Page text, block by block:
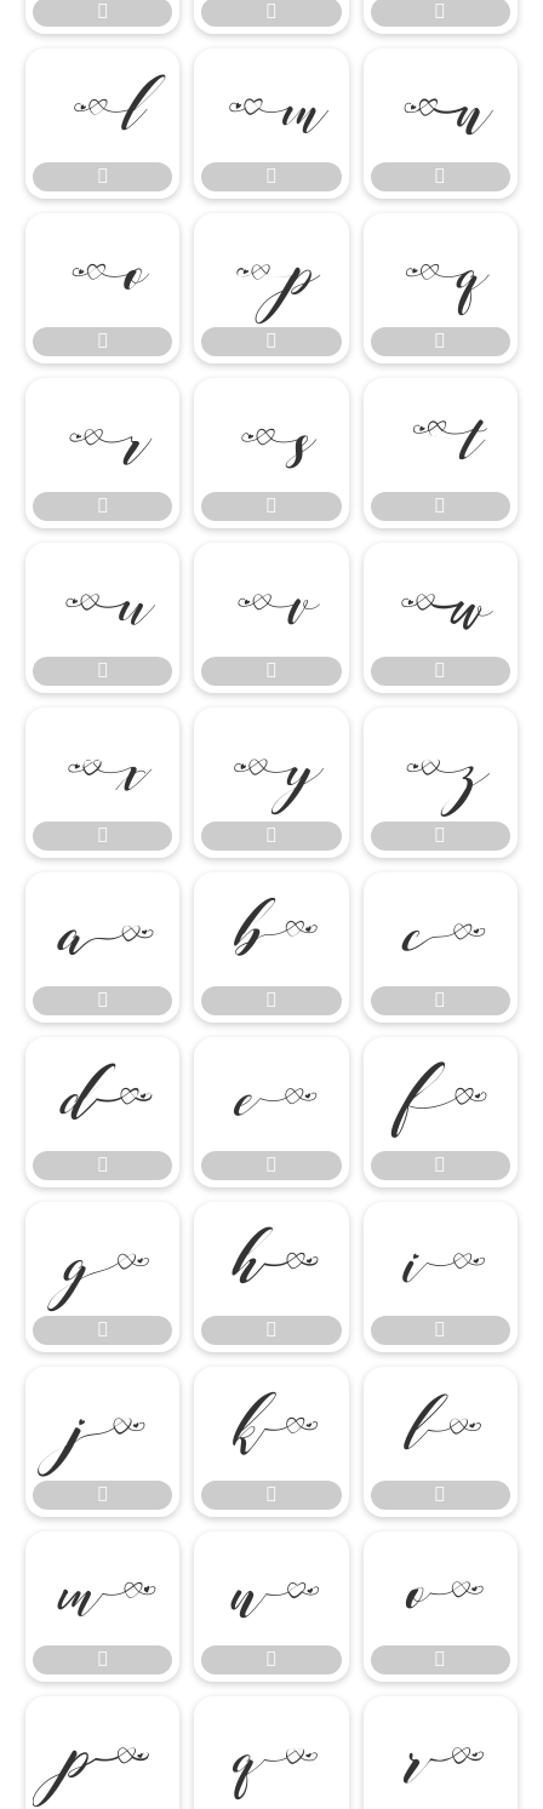
  




























































  